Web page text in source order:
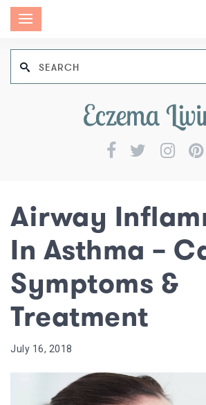
Airway
In Asthma –
Symptoms &
Treatment
July 16, 2018